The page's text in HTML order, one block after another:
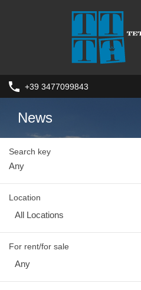
+39 3477099843
News
Search key
Location
All Locations
For rent/for sale
Any